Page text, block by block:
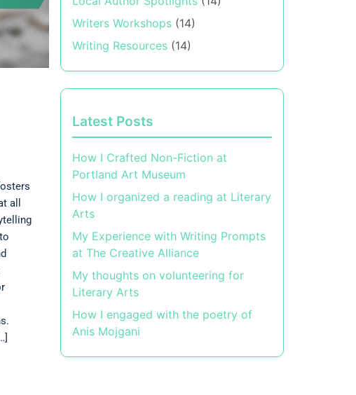
all
Writers Workshops (14)
Writing Resources (14)
Latest Posts
How I Crafted Non-Fiction at
Portland Art Museum
How I organized a reading at Literary
Arts
My Experience with Writing Prompts
at The Creative Alliance
My thoughts on volunteering for
Literary Arts
How I engaged with the poetry of
Anis Mojgani